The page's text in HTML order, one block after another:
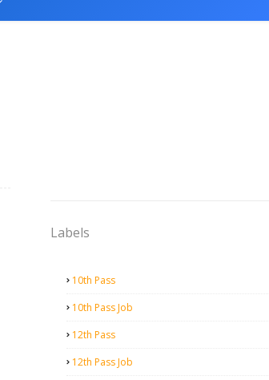
Labels
10th Pass
10th Pass Job
12th Pass
12th Pass Job